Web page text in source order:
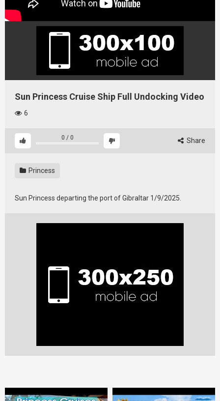
Sun Princess Cruise Ship Full Undocking Video
6
0 / 0 Share
Princess
Sun Princess departing the port of Gibraltar 1/9/2025.